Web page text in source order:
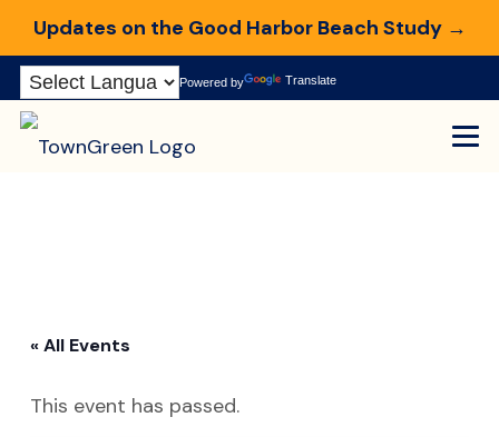
Updates on the Good Harbor Beach Study →
Skip
to
Content
Powered by Translate
« All Events
This event has passed.